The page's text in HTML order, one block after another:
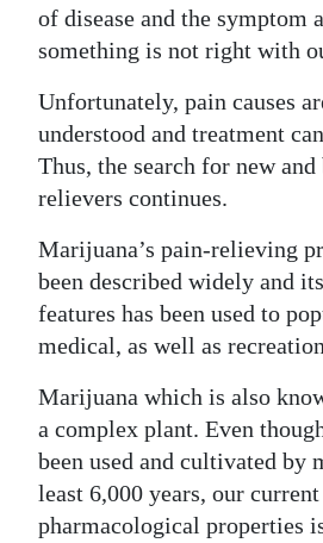
Classifieds
Obituaries
Weather
Digital
RGMags
Drive
Change
of disease and the symptom
something is not right with
Unfortunately, pain causes
understood and treatment
Thus, the search for new
relievers continues.
Marijuana’s pain-relieving
been described widely and
features has been used to
medical, as well as
Marijuana which is also
a complex plant. Even
been used and cultivated by
least 6,000 years, our
pharmacological properties